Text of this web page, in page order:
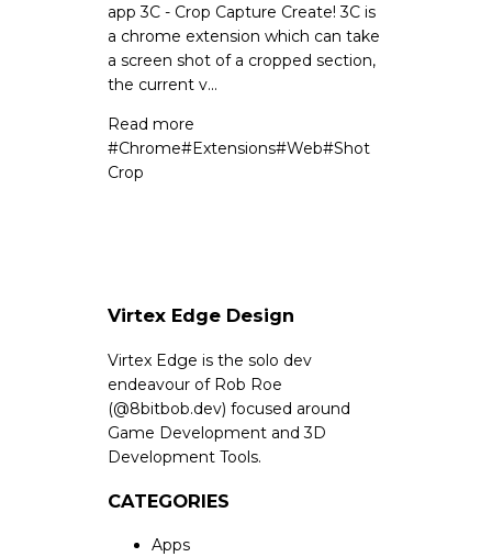
app 3C - Crop Capture Create! 3C is
a chrome extension which can take
a screen shot of a cropped section,
the current v...
Read more
#Chrome#Extensions#Web#Shot
Crop
Virtex Edge Design
Virtex Edge is the solo dev
endeavour of Rob Roe
(@8bitbob.dev) focused around
Game Development and 3D
Development Tools.
CATEGORIES
Apps